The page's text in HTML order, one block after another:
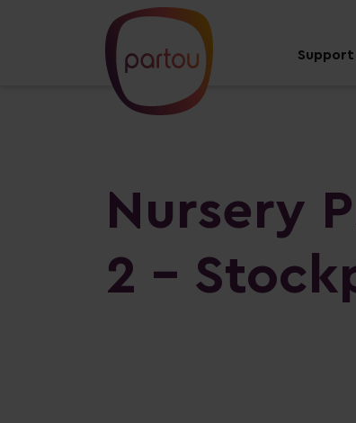
Support
Nursery
2 -